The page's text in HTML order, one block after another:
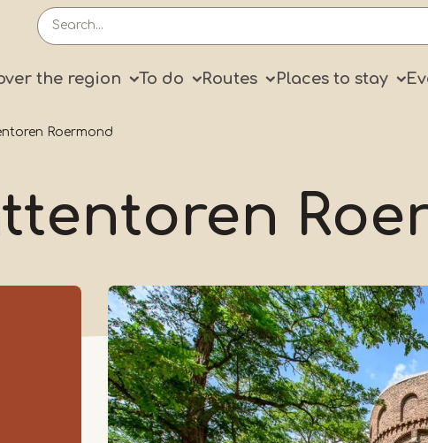
the region To do Routes Places to stay
Roermond